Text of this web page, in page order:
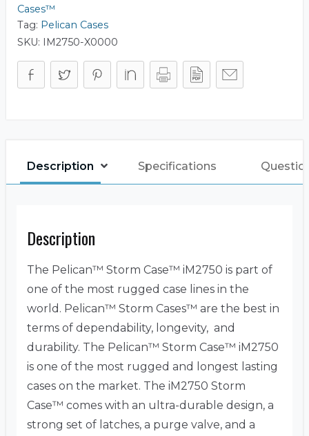
Cases™
Tag: Pelican Cases
SKU: IM2750-X0000
Description Specifications
Description
The Pelican™ Storm Case™ iM2750 is part of
one of the most rugged case lines in the
world. Pelican™ Storm Cases™ are the best in
terms of dependability, longevity, and
durability. The Pelican™ Storm Case™ iM2750
is one of the most rugged and longest lasting
cases on the market. The iM2750 Storm
Case™ comes with an ultra-durable design, a
strong set of latches, a purge valve, and a